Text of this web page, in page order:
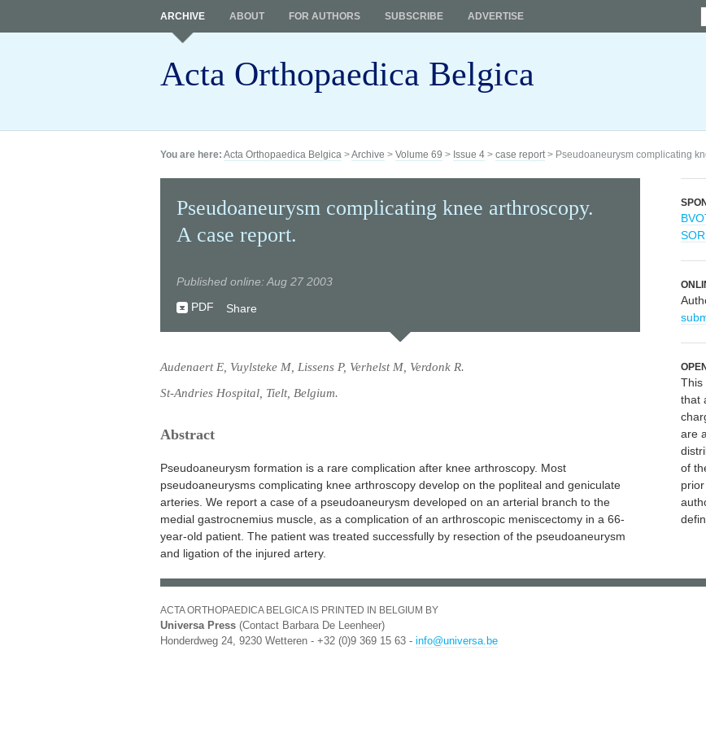
Acta Orthopaedica Belgica
ARCHIVE ABOUT FOR AUTHORS SUBSCRIBE ADVERTISE
You are here: Acta Orthopaedica Belgica >Archive > Volume 69 > Issue 4 > case report> Pseudoaneurysm complicating
Pseudoaneurysm complicating knee arthroscopy.
A case report.
Published online: Aug 27 2003
PDF
Share
Audenaert E, Vuylsteke M, Lissens P, Verhelst M, Verdonk R.
St-Andries Hospital, Tielt, Belgium.
Abstract
Pseudoaneurysm formation is a rare complication after knee arthroscopy. Most
pseudoaneurysms complicating knee arthroscopy develop on the popliteal and geniculate
arteries. We report a case of a pseudoaneurysm developed on an arterial branch to the
medial gastrocnemius muscle, as a complication of an arthroscopic meniscectomy in a 66-
year-old patient. The patient was treated successfully by resection of the pseudoaneurysm
and ligation of the injured artery.
This
that
are
of
ACTA ORTHOPAEDICA BELGICA IS PRINTED IN BELGIUM BY
Universa Press (Contact Barbara De Leenheer)
Honderdweg 24, 9230 Wetteren - +32 (0)9 369 15 63 - info@universa.be